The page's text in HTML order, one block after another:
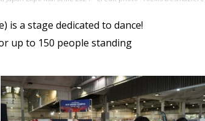
is a stage dedicated to dance!
up to 150 people standing